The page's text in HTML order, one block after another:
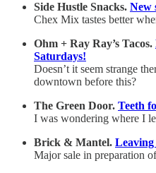
Side Hustle Snacks. New
Chex Mix tastes better
Ohm + Ray Ray’s Tacos.
Saturdays!
Doesn’t it seem strange
downtown before this?
The Green Door. Teeth
I was wondering where I
Brick & Mantel. Leaving
Major sale in preparation